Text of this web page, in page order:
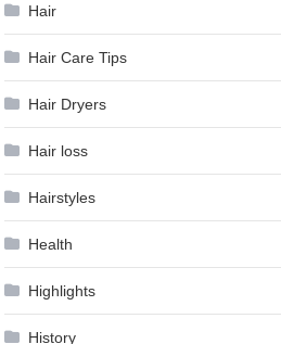
Hair
Hair Care Tips
Hair Dryers
Hair loss
Hairstyles
Health
Highlights
History